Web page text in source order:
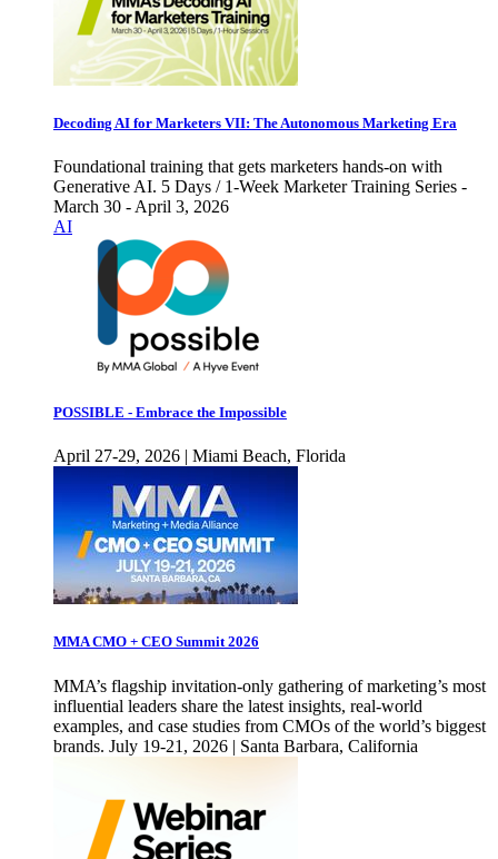
Decoding AI for Marketers VII: The Autonomous Marketing Era
Foundational training that gets marketers hands-on with
Generative AI. 5 Days / 1-Week Marketer Training Series -
March 30 - April 3, 2026
AI
POSSIBLE - Embrace the Impossible
April 27-29, 2026 | Miami Beach, Florida
MMA CMO + CEO Summit 2026
MMA’s flagship invitation-only gathering of marketing’s most
influential leaders share the latest insights, real-world
examples, and case studies from CMOs of the world’s biggest
brands. July 19-21, 2026 | Santa Barbara, California